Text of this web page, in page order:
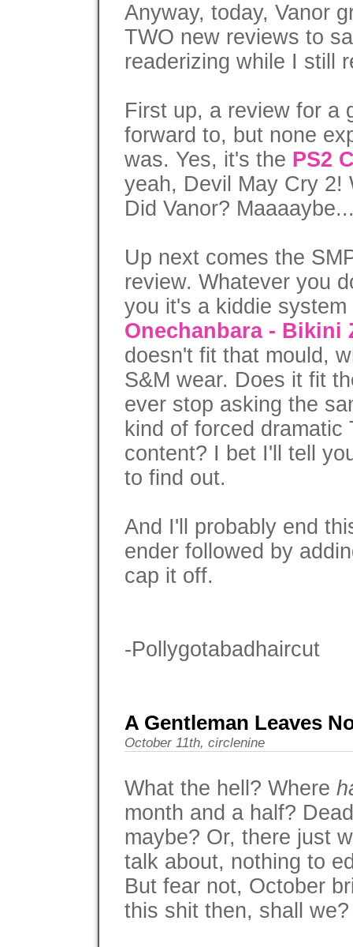
Anyway, today, Vanor
TWO new reviews to
readerizing while I still
First up, a review for a
forward to, but none
was. Yes, it's the PS2
yeah, Devil May Cry 2!
Did Vanor?
Up next comes the
review. Whatever you
you it's a kiddie
Onechanbara - Bikini
doesn't fit that mould,
S&M wear. Does it fit
ever stop asking the
kind of forced
content? I bet I'll tell
to find out.
And I'll probably end
ender followed by
cap it off.
-Pollygotabadhaircut
A Gentleman Leaves
October 11th, circlenine
What the hell? Where
month and a half?
maybe? Or, there just
talk about, nothing to
But fear not, October
this shit then, shall we?